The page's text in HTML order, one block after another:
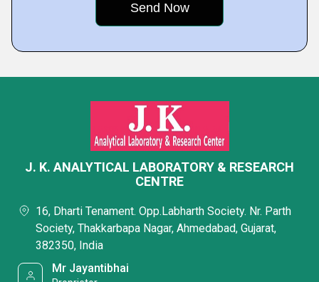
J. K. ANALYTICAL LABORATORY & RESEARCH
CENTRE
16, Dharti Tenament. Opp.Labharth Society. Nr. Parth
Society, Thakkarbapa Nagar, Ahmedabad, Gujarat,
382350, India
Mr Jayantibhai